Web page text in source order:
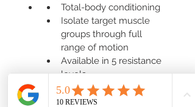
Total-body conditioning
Isolate target muscle
groups through full
range of motion
Available in 5 resistance
levels
Includes a downloadable
exercise guide